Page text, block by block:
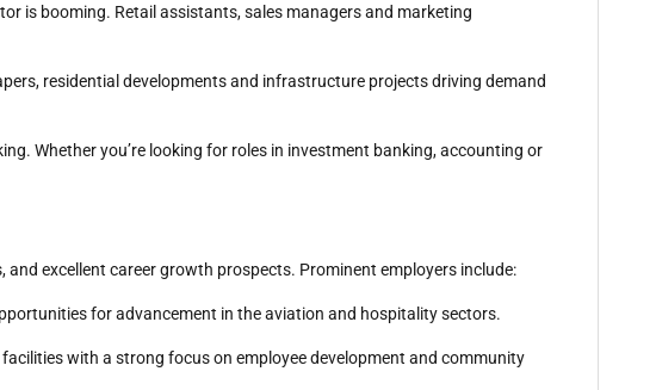
is booming. Retail assistants, sales managers and marketing
residential developments and infrastructure projects driving demand
Whether you’re looking for roles in investment banking, accounting or
excellent career growth prospects. Prominent employers include:
for advancement in the aviation and hospitality sectors.
with a strong focus on employee development and community